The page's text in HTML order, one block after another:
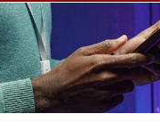
CONSULTS